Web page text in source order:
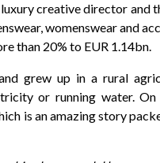
creative director and
womenswear and
than 20% to EUR 1.14bn.
grew up in a rural
or running water.
is an amazing story